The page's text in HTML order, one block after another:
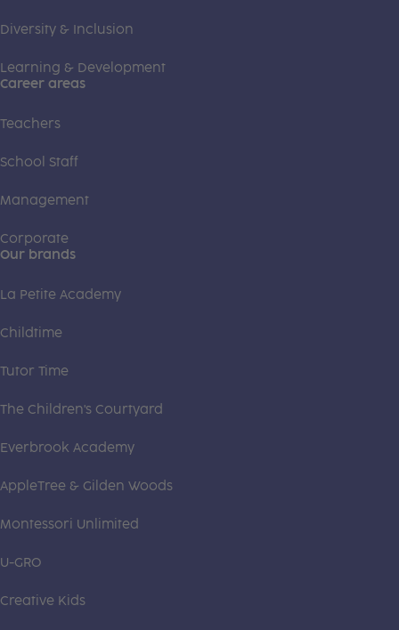
Diversity & Inclusion
Learning & Development
Career areas
Teachers
School Staff
Management
Corporate
Our brands
La Petite Academy
Childtime
Tutor Time
The Children's Courtyard
Everbrook Academy
AppleTree & Gilden Woods
Montessori Unlimited
U-GRO
Creative Kids